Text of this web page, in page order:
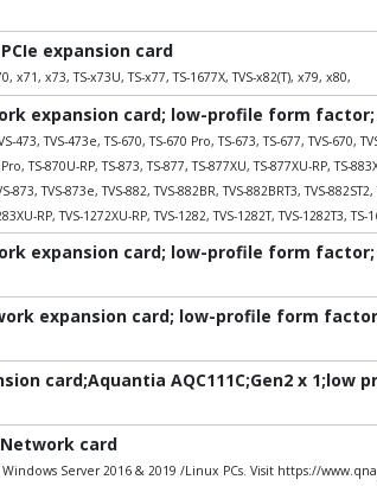
expansion card
x71, x73, TS-x73U, TS-x77, TS-1677X, TVS-x82(T), x79, x80,
expansion card; low-profile form factor;
473, TVS-473e, TS-670, TS-670 Pro, TS-673, TS-677, TVS-670,
TS-870U-RP, TS-873, TS-877, TS-877XU, TS-877XU-RP, TS-
873, TVS-873e, TVS-882, TVS-882BR, TVS-882BRT3, TVS-882ST2,
RP, TVS-1272XU-RP, TVS-1282, TVS-1282T, TVS-1282T3, TS-
expansion card; low-profile form factor;
expansion card; low-profile form
card;Aquantia AQC111C;Gen2 x 1;low
Network card
Server 2016 & 2019 /Linux PCs. Visit https://